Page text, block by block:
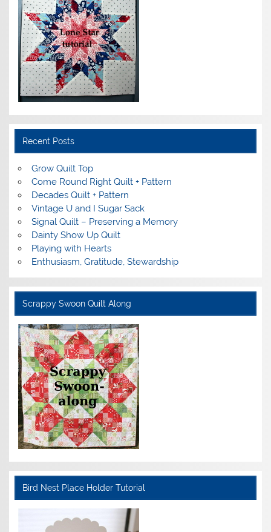
Recent Posts
Grow Quilt Top
Come Round Right Quilt + Pattern
Decades Quilt + Pattern
Vintage U and I Sugar Sack
Signal Quilt – Preserving a Memory
Dainty Show Up Quilt
Playing with Hearts
Enthusiasm, Gratitude, Stewardship
Scrappy Swoon Quilt Along
Bird Nest Place Holder Tutorial